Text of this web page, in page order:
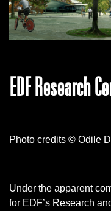
EDF Research
Photo credits © Odile
Under the apparent
for EDF’s Research